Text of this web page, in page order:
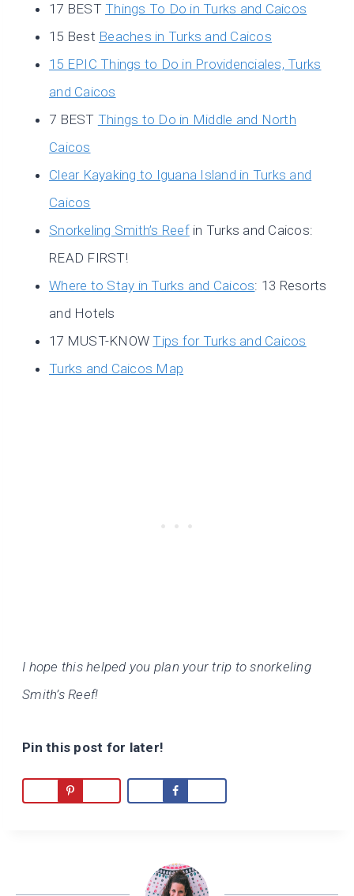
17 BEST Things To Do in Turks and Caicos
15 Best Beaches in Turks and Caicos
15 EPIC Things to Do in Providenciales, Turks
and Caicos
7 BEST Things to Do in Middle and North
Caicos
Clear Kayaking to Iguana Island in Turks and
Caicos
Snorkeling Smith’s Reefin Turks and Caicos:
READ FIRST!
Where to Stay in Turks and Caicos: 13 Resorts
and Hotels
17 MUST-KNOW Tips for Turks and Caicos
Turks and Caicos Map
I hope this helped you plan your trip to snorkeling
Smith’s Reef!
Pin this post for later!